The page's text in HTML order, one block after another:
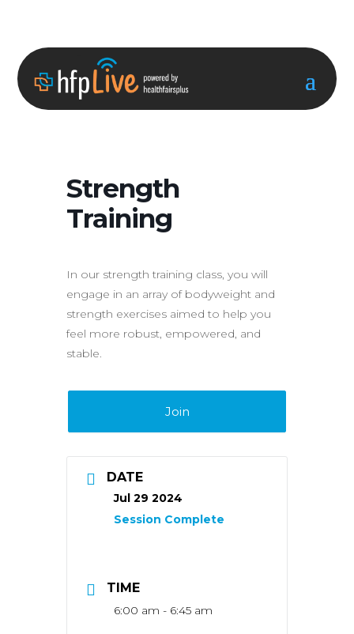
Strength
Training
In our strength training class, you will
engage in an array of bodyweight and
strength exercises aimed to help you
feel more robust, empowered, and
stable.
Join
DATE
Jul 29 2024
TIME
6:00 am - 6:45 am